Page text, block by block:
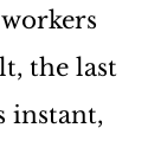
the last
instant,